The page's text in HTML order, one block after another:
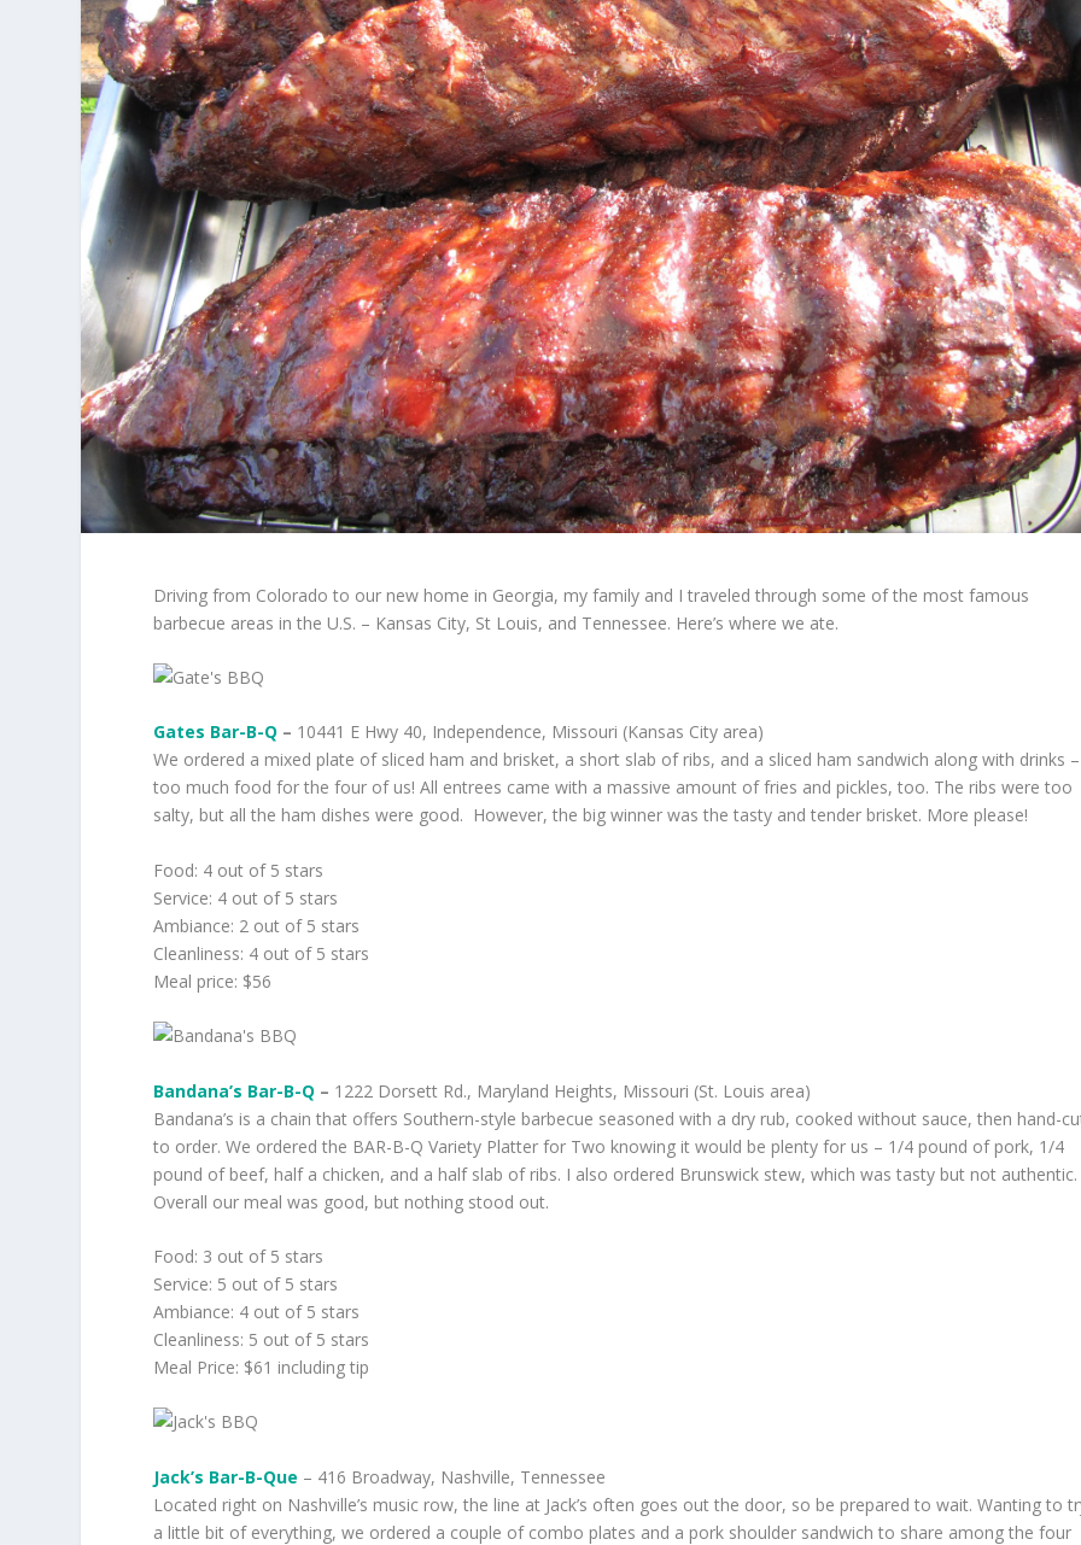
Driving from Colorado to our new home in Georgia, my family and I traveled through some of the most famous
barbecue areas in the U.S. – Kansas City, St Louis, and Tennessee. Here’s where we ate.
Gates Bar-B-Q – 10441 E Hwy 40, Independence, Missouri (Kansas City area)
We ordered a mixed plate of sliced ham and brisket, a short slab of ribs, and a sliced ham sandwich along with drinks –
too much food for the four of us! All entrees came with a massive amount of fries and pickles, too. The ribs were too
salty, but all the ham dishes were good. However, the big winner was the tasty and tender brisket. More please!
Food: 4 out of 5 stars
Service: 4 out of 5 stars
Ambiance: 2 out of 5 stars
Cleanliness: 4 out of 5 stars
Meal price: $56
Bandana’s Bar-B-Q – 1222 Dorsett Rd., Maryland Heights, Missouri (St. Louis area)
Bandana’s is a chain that offers Southern-style barbecue seasoned with a dry rub, cooked without sauce, then hand-
to order. We ordered the BAR-B-Q Variety Platter for Two knowing it would be plenty for us – 1/4 pound of pork, 1/4
pound of beef, half a chicken, and a half slab of ribs. I also ordered Brunswick stew, which was tasty but not authentic.
Overall our meal was good, but nothing stood out.
Food: 3 out of 5 stars
Service: 5 out of 5 stars
Ambiance: 4 out of 5 stars
Cleanliness: 5 out of 5 stars
Meal Price: $61 including tip
Jack’s Bar-B-Que – 416 Broadway, Nashville, Tennessee
Located right on Nashville’s music row, the line at Jack’s often goes out the door, so be prepared to wait. Wanting to
a little bit of everything, we ordered a couple of combo plates and a pork shoulder sandwich to share among the four